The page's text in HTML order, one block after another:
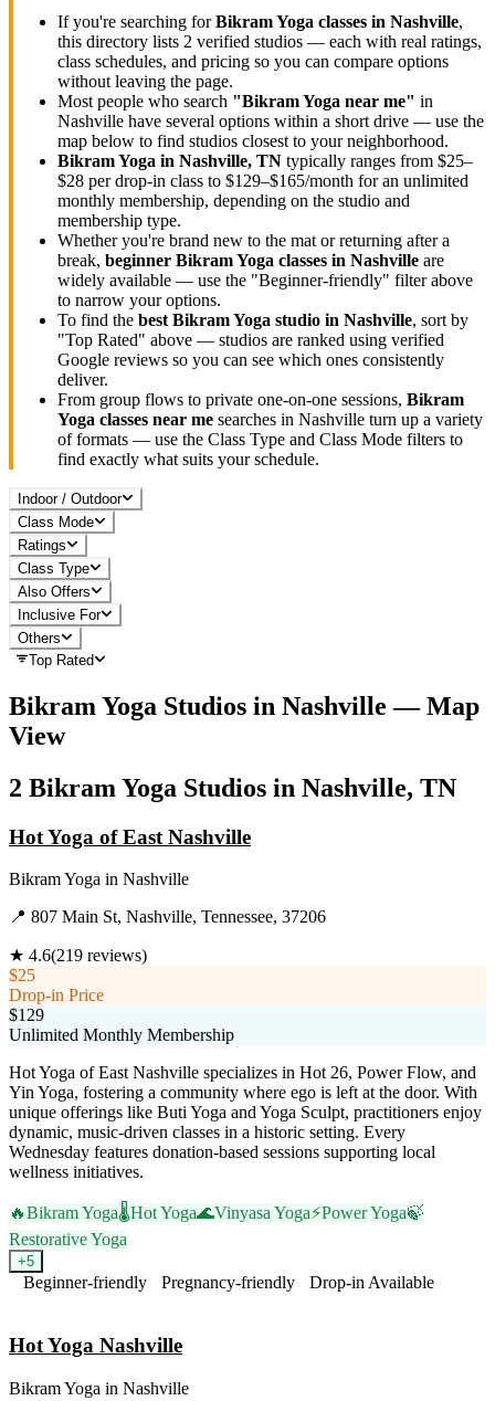
If you're searching forBikram Yoga classes in Nashville,
this directory lists 2 verified studios — each with real ratings,
class schedules, and pricing so you can compare options
without leaving the page.
Most people who search "Bikram Yoga near me" in
Nashville have several options within a short drive — use the
map below to find studios closest to your neighborhood.
Bikram Yoga in Nashville, TN typically ranges from $25–
$28 per drop-in class to $129–$165/month for an unlimited
monthly membership, depending on the studio and
membership type.
Whether you're brand new to the mat or returning after a
break, beginner Bikram Yoga classes in Nashville are
widely available — use the "Beginner-friendly" filter above
to narrow your options.
To find the best Bikram Yoga studio in Nashville, sort by
"Top Rated" above — studios are ranked using verified
Google reviews so you can see which ones consistently
deliver.
From group flows to private one-on-one sessions, Bikram
Yoga classes near me searches in Nashville turn up a variety
of formats — use the Class Type and Class Mode filters to
find exactly what suits your schedule.
Indoor / Outdoor
Class Mode
Ratings
Class Type
Also Offers
Inclusive For
Others
Top Rated
Bikram Yoga Studios in Nashville — Map
View
2 Bikram Yoga Studios in Nashville, TN
Hot Yoga of East Nashville
Bikram Yoga in Nashville
📍 807 Main St, Nashville, Tennessee, 37206
★ 4.6(219 reviews)
$25
Drop-in Price
$129
Unlimited Monthly Membership
Hot Yoga of East Nashville specializes in Hot 26, Power Flow, and
Yin Yoga, fostering a community where ego is left at the door. With
unique offerings like Buti Yoga and Yoga Sculpt, practitioners enjoy
dynamic, music-driven classes in a historic setting. Every
Wednesday features donation-based sessions supporting local
wellness initiatives.
🔥Bikram Yoga🌡️Hot Yoga🌊Vinyasa Yoga⚡Power Yoga🍃
Restorative Yoga
+5
Beginner-friendly Pregnancy-friendly
Drop-in Available
Hot Yoga Nashville
Bikram Yoga in Nashville